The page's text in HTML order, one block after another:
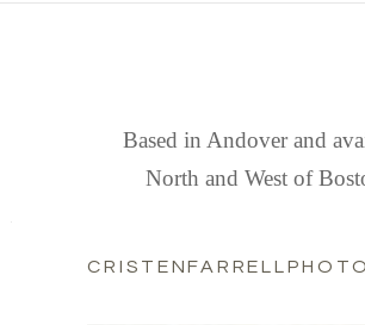
Based in Andover and
North and West of